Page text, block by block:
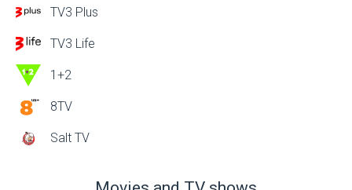
TV3 Plus
TV3 Life
1+2
8TV
Salt TV